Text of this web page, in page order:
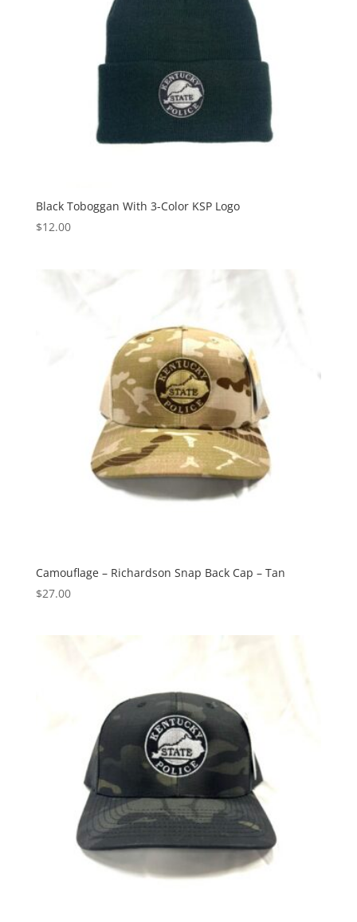
Black Toboggan With 3-Color KSP Logo
$12.00
Camouflage – Richardson Snap Back Cap – Tan
$27.00